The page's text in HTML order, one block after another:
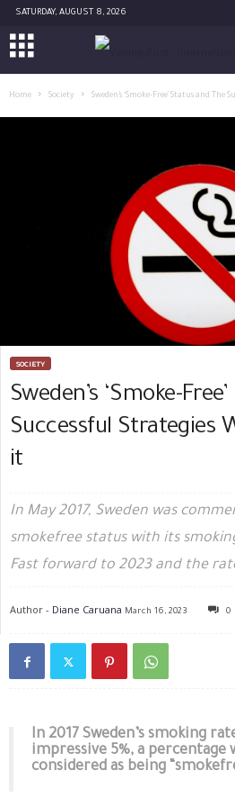
SATURDAY, AUGUST 8, 2026
Home Society Sweden’s ‘Smoke-Free’ Status and
SOCIETY
Sweden’s ‘Smoke-
Successful Strategies
it
In May 2017, Sweden was
smokefree status with its
Fast forward to 2023 and the
Author - Diane Caruana March 16, 2023 0
In 2017 Sweden’s smoking
impressive 5%, a percentage
considered as being